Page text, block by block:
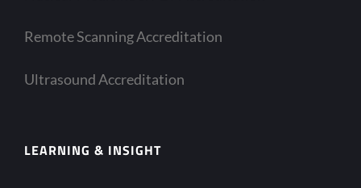
Remote Scanning Accreditation
Ultrasound Accreditation
LEARNING & INSIGHT